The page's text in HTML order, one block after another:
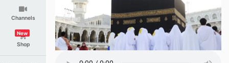
Channels
Shop
New